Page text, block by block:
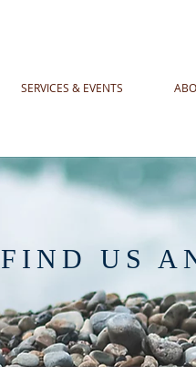
SERVICES & EVENTS
FIND US